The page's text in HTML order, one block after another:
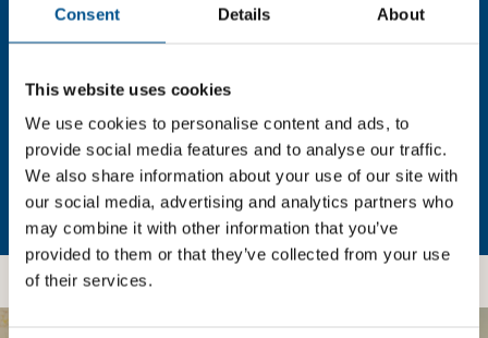
Consent Details About
This website uses cookies
We use cookies to personalise content and ads, to
provide social media features and to analyse our traffic.
We also share information about your use of our site with
our social media, advertising and analytics partners who
may combine it with other information that you’ve
provided to them or that they’ve collected from your use
of their services.
In order to unlock this information please share your
details with us. By doing so, you’re allowing Global
Child Forum to reach out with updates and tips on
using our tools and services, as well as to gather
feedback on how we can better support you. Don’t
worry - your information is safe with us and won’t be
shared with any third-parties.